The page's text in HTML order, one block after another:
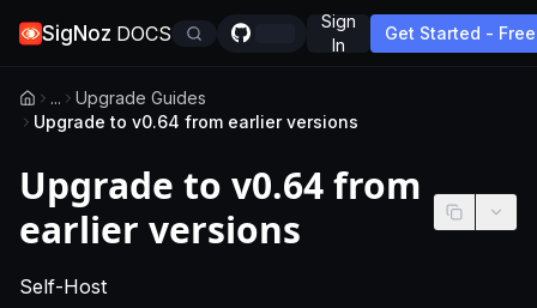
SigNoz DOCS
Sign
In
Get Started - Free
...
Upgrade Guides
Upgrade to v0.64 from earlier versions
Upgrade to v0.64 from
earlier versions
Self-Host-